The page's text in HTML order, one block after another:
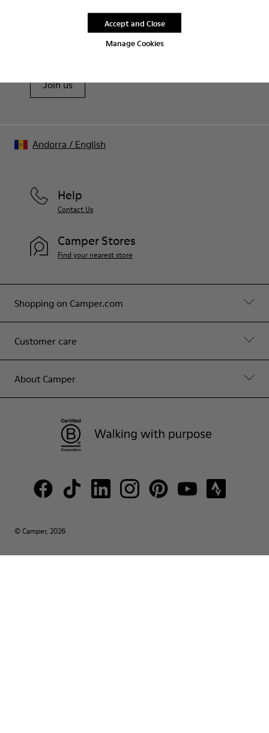
Manage Cookies
Accept and Close
For detailed instructions on how to care for your pair, visit our
Sale: Get an extra 10% Off
That's right. As part of our community, you'll enjoy exclusive
benefits such as discounts, early access, event invites and much,
Join us
Shopping on Camper.com
Customer care
About Camper
Help
Contact Us
Camper Stores
Find your nearest store
© Camper, 2026
Andorra / English